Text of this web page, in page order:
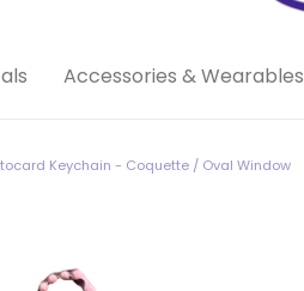
Accessories & Wearables
Keychain - Coquette / Oval Window